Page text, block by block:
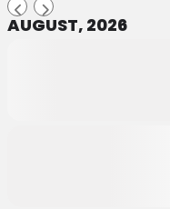
AUGUST, 2026